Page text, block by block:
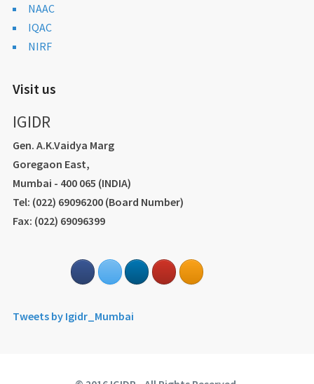
NAAC
IQAC
NIRF
Visit us
IGIDR
Gen. A.K.Vaidya Marg
Goregaon East,
Mumbai - 400 065 (INDIA)
Tel: (022) 69096200 (Board Number)
Fax: (022) 69096399
Tweets by Igidr_Mumbai